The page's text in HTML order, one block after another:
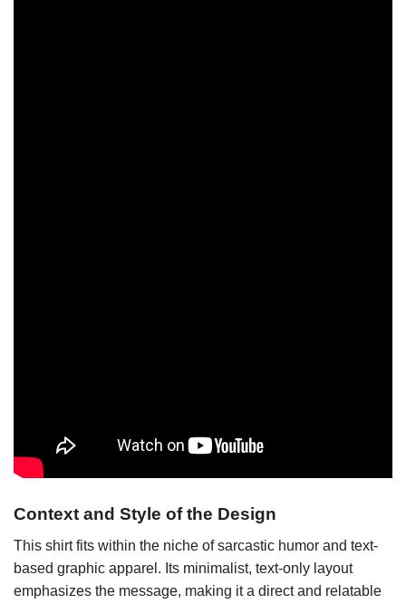
Context and Style of the Design
This shirt fits within the niche of sarcastic humor and text-
based graphic apparel. Its minimalist, text-only layout
emphasizes the message, making it a direct and relatable